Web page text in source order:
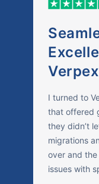
I turned to
that offered
they didn’t
migrations
over and
issues with